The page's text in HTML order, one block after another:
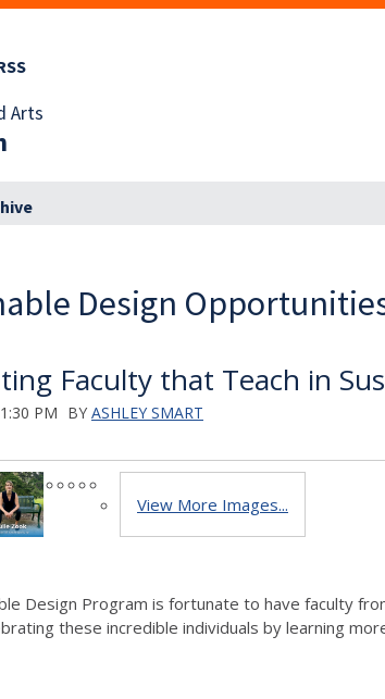
Arts
Design
Faculty that Teach in
PM BY ASHLEY SMART
View More Images...
Design Program is fortunate to have faculty
these incredible individuals by learning